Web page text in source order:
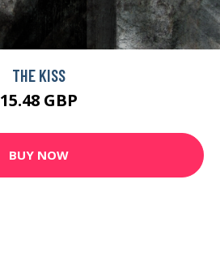
THE KISS
15.48 GBP
BUY NOW